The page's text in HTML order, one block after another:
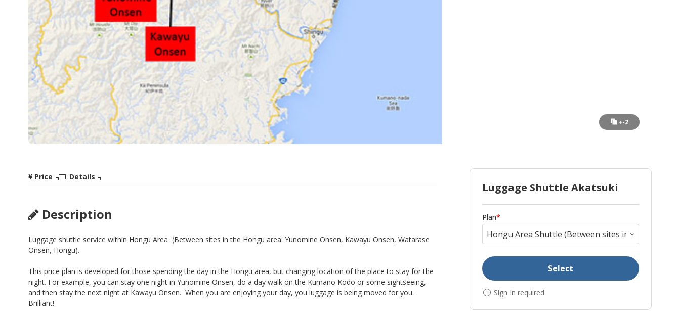
+-2
Price Details
Description
Luggage shuttle service within Hongu Area (Between sites in the Hongu area: Yunomine Onsen, Kawayu Onsen, Watarase
Onsen, Hongu).
This price plan is developed for those spending the day in the Hongu area, but changing location of the place to stay for the
night. For example, you can stay one night in Yunomine Onsen, do a day walk on the Kumano Kodo or some sightseeing,
and then stay the next night at Kawayu Onsen. When you are enjoying your day, you luggage is being moved for you.
Brilliant!
Luggage Shuttle Akatsuki
Plan*
Select
Sign In required